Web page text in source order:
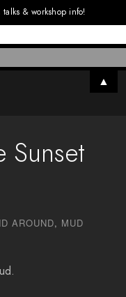
Sunset
AROUND, MUD
& workshop info!
▲